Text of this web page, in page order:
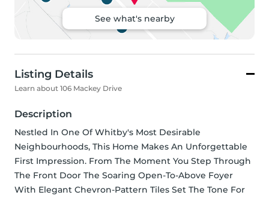
See what's nearby
Listing Details
Learn about 106 Mackey Drive
Description
Nestled In One Of Whitby's Most Desirable
Neighbourhoods, This Home Makes An Unforgettable
First Impression. From The Moment You Step Through
The Front Door The Soaring Open-To-Above Foyer
With Elegant Chevron-Pattern Tiles Set The Tone For